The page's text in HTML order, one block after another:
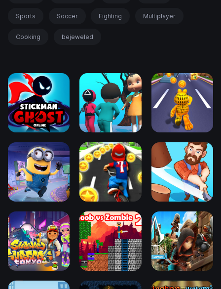
Sports Soccer Fighting Multiplayer
Cooking bejeweled